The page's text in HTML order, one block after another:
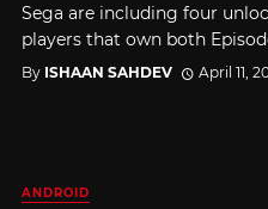
Sega are including four
players that own both
By ISHAAN SAHDEV April 11,
ANDROID